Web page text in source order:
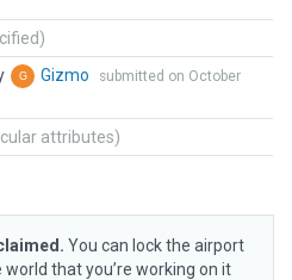
Gizmo
submitted on October
attributes)
You can lock the airport
that you’re working on it